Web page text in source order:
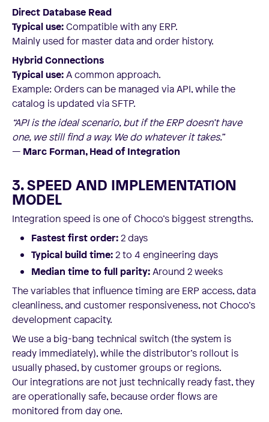
Direct Database Read
Typical use:Compatible with any ERP.
Mainly used for master data and order history.
Hybrid Connections
Typical use:A common approach.
Example: Orders can be managed via API, while the
catalog is updated via SFTP.
“API is the ideal scenario, but if the ERP doesn’t have
one, we still find a way. We do whatever it takes.”
— Marc Forman, Head of Integration
3. SPEED AND IMPLEMENTATION
MODEL
Integration speed is one of Choco’s biggest strengths.
Fastest first order:2 days
Typical build time:2 to 4 engineering days
Median time to full parity:Around 2 weeks
The variables that influence timing are ERP access, data
cleanliness, and customer responsiveness, not Choco’s
development capacity.
We use a big-bang technical switch (the system is
ready immediately), while the distributor’s rollout is
usually phased, by customer groups or regions.
Our integrations are not just technically ready fast, they
are operationally safe, because order flows are
monitored from day one.